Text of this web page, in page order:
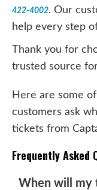
422-4002. Our
help every step
Thank you for
trusted source
Here are some
customers ask
tickets from
Frequently Asked
When will my